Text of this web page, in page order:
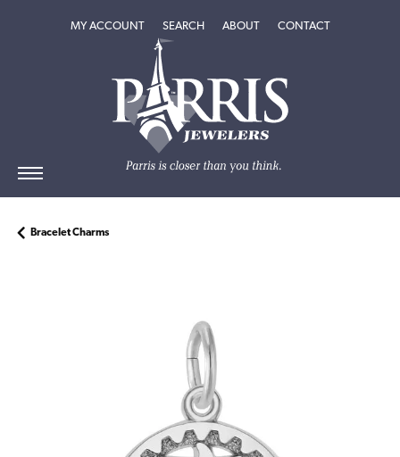
MY ACCOUNTTOGGLE MY ACCOUNT MENU
SEARCHTOGGLE SEARCH MENU
ABOUTTOGGLEABOUT
CONTACT
Bracelet Charms